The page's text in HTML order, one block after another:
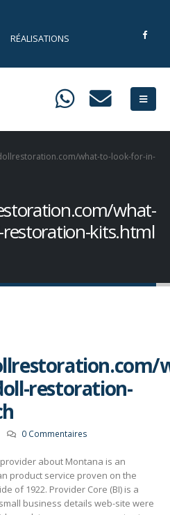
RÉALISATIONS
what-to-look-for-in-
what-
kits.html
restoration-
0 Commentaires
about Montana is an
product service proven on the
of 1922. Provider Core (BI) is a
business details web-site were